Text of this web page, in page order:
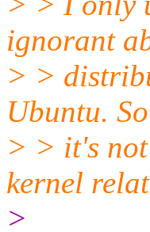
ignorant
> >
Ubuntu.
> > it's not
kernel
>